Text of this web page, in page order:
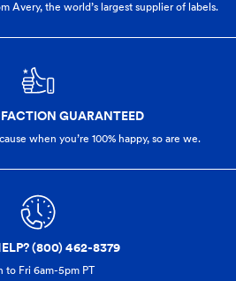
Avery, the world’s largest supplier of labels.
GUARANTEED
when you’re 100% happy, so are we.
(800) 462-8379
to Fri 6am-5pm PT